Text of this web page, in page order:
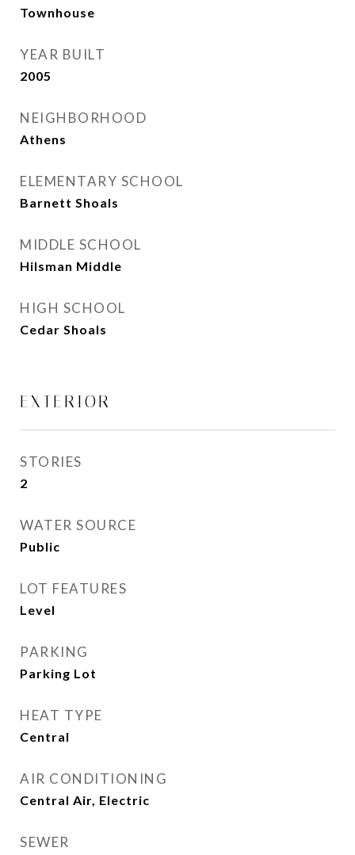
Townhouse
YEAR BUILT
2005
NEIGHBORHOOD
Athens
ELEMENTARY SCHOOL
Barnett Shoals
MIDDLE SCHOOL
Hilsman Middle
HIGH SCHOOL
Cedar Shoals
EXTERIOR
STORIES
2
WATER SOURCE
Public
LOT FEATURES
Level
PARKING
Parking Lot
HEAT TYPE
Central
AIR CONDITIONING
Central Air, Electric
SEWER